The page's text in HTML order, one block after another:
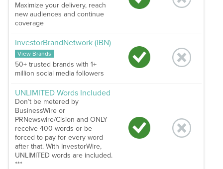
Maximize your delivery, reach
new audiences and continue
coverage
InvestorBrandNetwork (IBN)
View Brands
50+ trusted brands with 1+
million social media followers
UNLIMITED Words Included
Don’t be metered by
BusinessWire or
PRNewswire/Cision and ONLY
receive 400 words or be
forced to pay for every word
after that. With InvestorWire,
UNLIMITED words are included.
***